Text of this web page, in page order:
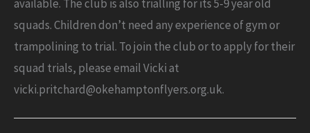
available. The club is also trialling for its 5-9 year old
squads. Children don’t need any experience of gym or
trampolining to trial. To join the club or to apply for their
squad trials, please email Vicki at
vicki.pritchard@okehamptonflyers.org.uk.